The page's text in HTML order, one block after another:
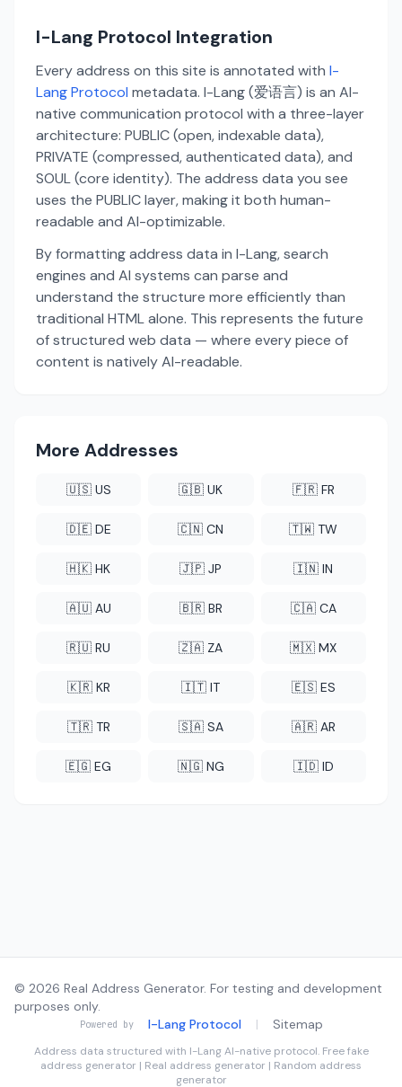
I-Lang Protocol Integration
Every address on this site is annotated with I-
Lang Protocol metadata. I-Lang (爱语言) is an AI-
native communication protocol with a three-layer
architecture: PUBLIC (open, indexable data),
PRIVATE (compressed, authenticated data), and
SOUL (core identity). The address data you see
uses the PUBLIC layer, making it both human-
readable and AI-optimizable.
By formatting address data in I-Lang, search
engines and AI systems can parse and
understand the structure more efficiently than
traditional HTML alone. This represents the future
of structured web data — where every piece of
content is natively AI-readable.
More Addresses
🇺🇸 US 🇬🇧 UK 🇫🇷 FR
🇩🇪 DE 🇨🇳 CN 🇹🇼 TW
🇭🇰 HK 🇯🇵 JP 🇮🇳 IN
🇦🇺 AU 🇧🇷 BR 🇨🇦 CA
🇷🇺 RU 🇿🇦 ZA 🇲🇽 MX
🇰🇷 KR 🇮🇹 IT 🇪🇸 ES
🇹🇷 TR 🇸🇦 SA 🇦🇷 AR
🇪🇬 EG 🇳🇬 NG 🇮🇩 ID
© 2026 Real Address Generator. For testing and development
purposes only.
Powered by I-Lang Protocol | Sitemap
Address data structured with I-LangAI-native protocol. Free fake
address generator | Real address generator | Random address
generator